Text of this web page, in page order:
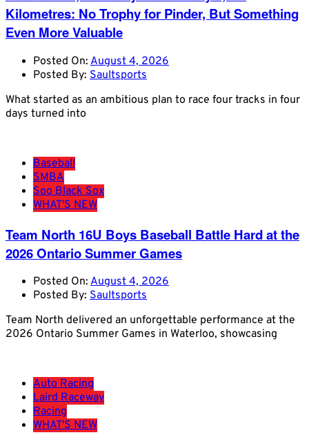
Kilometres: No Trophy for Pinder, But Something
Even More Valuable
Posted On: August 4, 2026
Posted By: Saultsports
What started as an ambitious plan to race four tracks in four
days turned into
Baseball
SMBA
Soo Black Sox
WHAT'S NEW
Team North 16U Boys Baseball Battle Hard at the
2026 Ontario Summer Games
Posted On: August 4, 2026
Posted By: Saultsports
Team North delivered an unforgettable performance at the
2026 Ontario Summer Games in Waterloo, showcasing
Auto Racing
Laird Raceway
Racing
WHAT'S NEW